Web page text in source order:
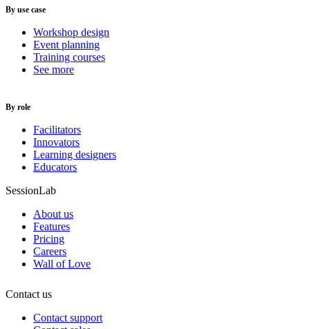
By use case
Workshop design
Event planning
Training courses
See more
By role
Facilitators
Innovators
Learning designers
Educators
SessionLab
About us
Features
Pricing
Careers
Wall of Love
Contact us
Contact support